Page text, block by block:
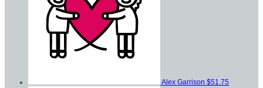
Alex Garrison $51.75